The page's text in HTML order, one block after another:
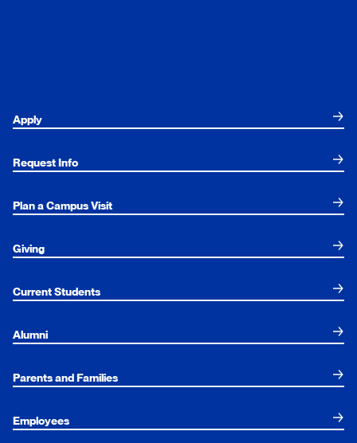
Apply
Request Info
Plan a Campus Visit
Giving
Current Students
Alumni
Parents and Families
Employees